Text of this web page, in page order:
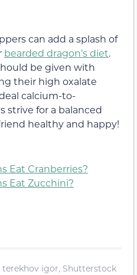
can add a splash of
bearded dragon’s diet.
be given with
their high oxalate
calcium-to-
strive for a balanced
healthy and happy!
Eat Cranberries?
Eat Zucchini?
terekhov igor, Shutterstock